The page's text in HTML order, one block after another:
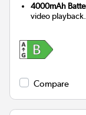
4000mAh
video playback.
Compare